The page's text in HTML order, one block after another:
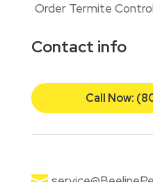
Order Termite Control
Contact info
Call Now: